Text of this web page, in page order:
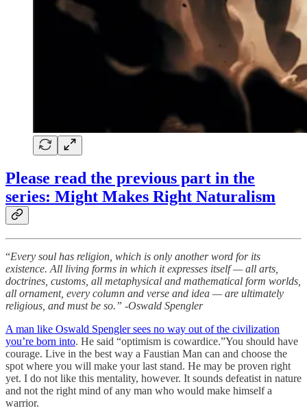
Please read the previous part in the
series: Might Makes Right Naturalism
“Every soul has religion, which is only another word for its
existence. All living forms in which it expresses itself — all arts,
doctrines, customs, all metaphysical and mathematical form worlds,
all ornament, every column and verse and idea — are ultimately
religious, and must be so.” -Oswald Spengler
A man like Oswald Spengler sees no way out of the civilization
you’re born into. He said “optimism is cowardice.”You should have
courage. Live in the best way a Faustian Man can and choose the
spot where you will make your last stand. He may be proven right
yet. I do not like this mentality, however. It sounds defeatist in nature
and not the right mind of any man who would make himself a
warrior.